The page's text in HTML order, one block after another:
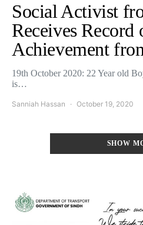
Social Activist
Receives Record
Achievement
19th October 2020: 22 Year old
is…
Sanniah Hassan October 19, 2020
SHOW